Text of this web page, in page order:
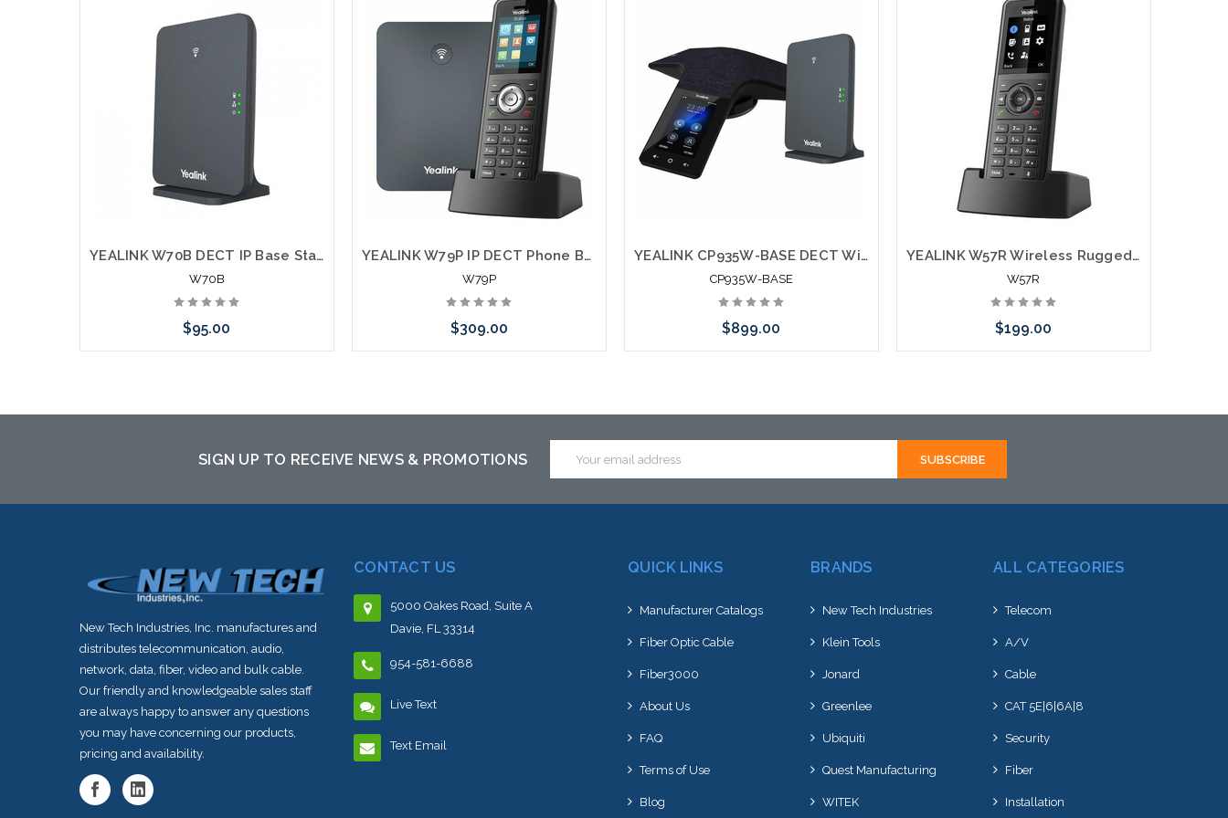
YEALINK W70B DECT IP Base Station
W70B
$95.00
YEALINK W79P IP DECT Phone Bundle W59R with W70 Base
W79P
$309.00
YEALINK CP935W-BASE DECT Wireless Conference Phone w/W70B Base
CP935W-BASE
$899.00
YEALINK W57R Wireless Ruggedized DECT Handset
W57R
$199.00
SIGN UP TO RECEIVE NEWS & PROMOTIONS
Address
New Tech Industries, Inc. manufactures and
distributes telecommunication, audio,
network, data, fiber, video and bulk cable.
Our friendly and knowledgeable sales staff
are always happy to answer any questions
you may have concerning our products,
pricing and availability.
CONTACT US
5000 Oakes Road, Suite A
Davie, FL 33314
954-581-6688
Live Text
Text Email
QUICK LINKS
Manufacturer Catalogs
Fiber Optic Cable
Fiber3000
About Us
FAQ
Terms of Use
Blog
BRANDS
New Tech Industries
Klein Tools
Jonard
Greenlee
Ubiquiti
Quest Manufacturing
WITEK
ALL CATEGORIES
Telecom
A/V
Cable
CAT 5E|6|6A|8
Security
Fiber
Installation